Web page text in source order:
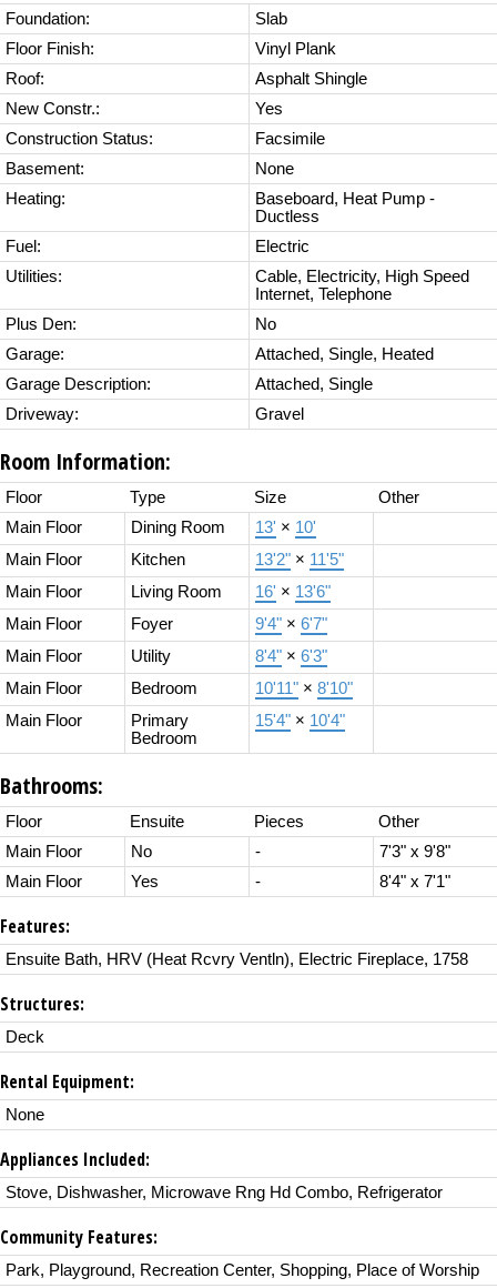
Foundation:
Slab
Floor Finish:
Vinyl Plank
Roof:
Asphalt Shingle
New Constr.:
Yes
Construction Status:
Facsimile
Basement:
None
Heating:
Baseboard, Heat Pump -
Ductless
Fuel:
Electric
Utilities:
Cable, Electricity, High Speed
Internet, Telephone
Plus Den:
No
Garage:
Attached, Single, Heated
Garage Description:
Attached, Single
Driveway:
Gravel
Room Information:
Floor Type Size
Other
Main Floor
Dining Room 13' × 10'
Main Floor
Kitchen 13'2" × 11'5"
Main Floor
Living Room 16' × 13'6"
Main Floor
Foyer 9'4" × 6'7"
Main Floor
Utility 8'4" × 6'3"
Main Floor
Bedroom 10'11" × 8'10"
Main Floor
Primary
Bedroom
15'4" × 10'4"
Bathrooms:
Floor Ensuite Pieces
Other
Main Floor
No -
7'3" x 9'8"
Main Floor
Yes - 8'4" x 7'1"
Features:
Ensuite Bath, HRV (Heat Rcvry Ventln), Electric Fireplace, 1758
Structures:
Deck
Rental Equipment:
None
Appliances Included:
Stove, Dishwasher, Microwave Rng Hd Combo, Refrigerator
Community Features:
Park, Playground, Recreation Center, Shopping, Place of Worship